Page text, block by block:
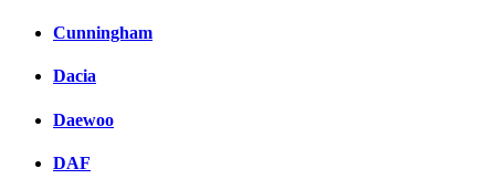
Cunningham
Dacia
Daewoo
DAF